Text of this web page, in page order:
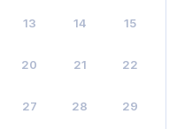
13 14 15
20 21 22
27 28 29